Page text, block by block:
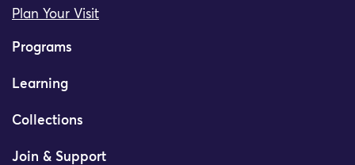
Plan Your Visit
Programs
Learning
Collections
Join & Support